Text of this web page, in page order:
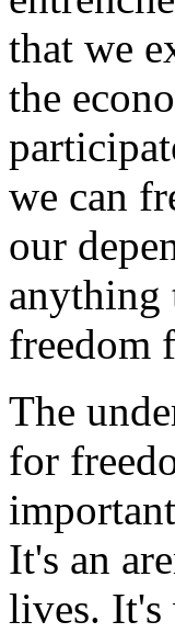
that we
the
we can
our
anything
freedom
The
for
It's an
lives. It's